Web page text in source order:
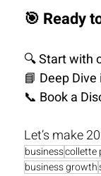
🎯 Ready
🔍 Start with
📘 Deep
📞 Book a
Let’s make
businesscollette
business growth